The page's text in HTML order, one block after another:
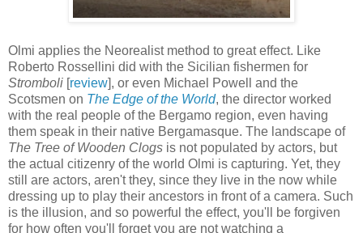
Olmi applies the Neorealist method to great effect. Like
Roberto Rossellini did with the Sicilian fishermen for
Stromboli [review], or even Michael Powell and the
Scotsmen on The Edge of the World, the director worked
with the real people of the Bergamo region, even having
them speak in their native Bergamasque. The landscape of
The Tree of Wooden Clogs is not populated by actors, but
the actual citizenry of the world Olmi is capturing. Yet, they
still are actors, aren't they, since they live in the now while
dressing up to play their ancestors in front of a camera. Such
is the illusion, and so powerful the effect, you'll be forgiven
for how often you'll forget you are not watching a